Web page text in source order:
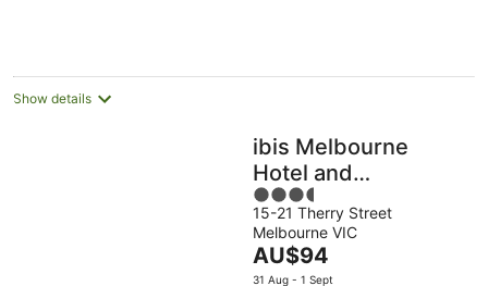
Show details
ibis Melbourne
Hotel and
Apartments
3.5
out
of
5
15-21 Therry Street
Melbourne VIC
The
price
AU$94
31 Aug - 1 Sept